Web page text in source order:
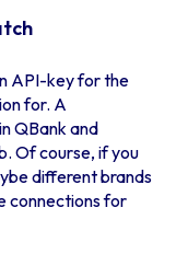
API-key for the
for. A
QBank and
Of course, if you
different brands
connections for